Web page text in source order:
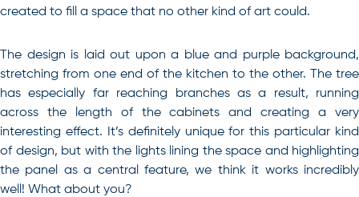
created to fill a space that no other kind of art could.
The design is laid out upon a blue and purple background,
stretching from one end of the kitchen to the other. The tree
has especially far reaching branches as a result, running
across the length of the cabinets and creating a very
interesting effect. It’s definitely unique for this particular kind
of design, but with the lights lining the space and highlighting
the panel as a central feature, we think it works incredibly
well! What about you?